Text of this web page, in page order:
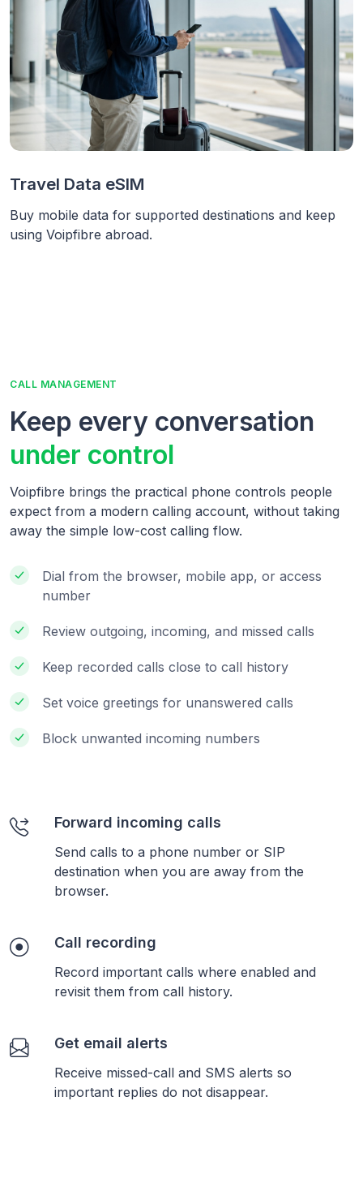
Travel Data eSIM
Buy mobile data for supported destinations and keep
using Voipfibre abroad.
CALL MANAGEMENT
Keep every conversation
under control
Voipfibre brings the practical phone controls people
expect from a modern calling account, without taking
away the simple low-cost calling flow.
Dial from the browser, mobile app, or access
number
Review outgoing, incoming, and missed calls
Keep recorded calls close to call history
Set voice greetings for unanswered calls
Block unwanted incoming numbers
Forward incoming calls
Send calls to a phone number or SIP
destination when you are away from the
browser.
Call recording
Record important calls where enabled and
revisit them from call history.
Get email alerts
Receive missed-call and SMS alerts so
important replies do not disappear.